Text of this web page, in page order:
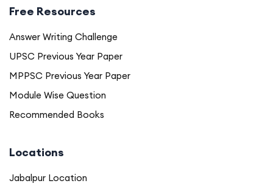
Free Resources
Answer Writing Challenge
UPSC Previous Year Paper
MPPSC Previous Year Paper
Module Wise Question
Recommended Books
Locations
Jabalpur Location